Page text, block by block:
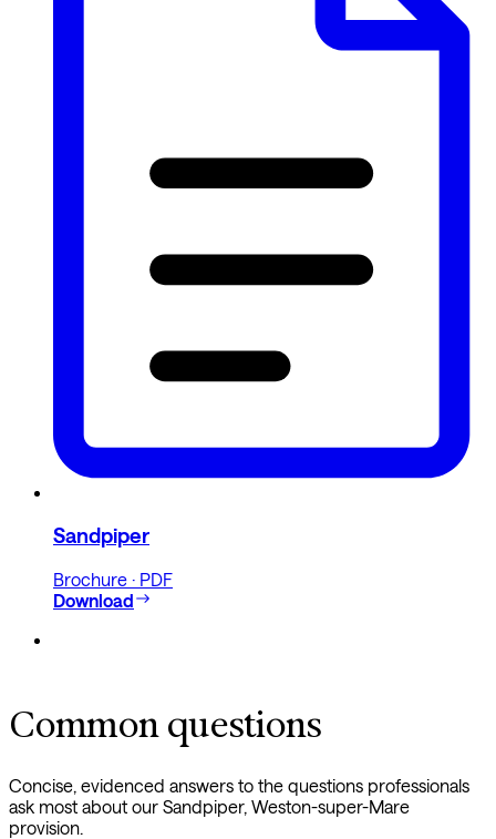
Sandpiper
Brochure · PDF
Download
Common questions
Concise, evidenced answers to the questions professionals
ask most about our Sandpiper, Weston-super-Mare
provision.